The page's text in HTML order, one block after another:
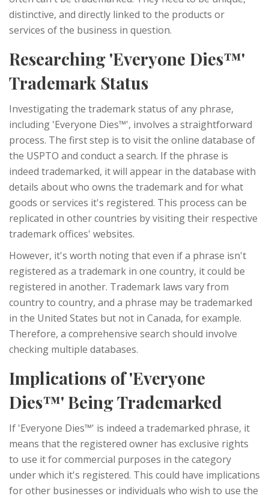
distinctive, and directly linked to the products or
services of the business in question.
Researching 'Everyone Dies™'
Trademark Status
Investigating the trademark status of any phrase,
including 'Everyone Dies™', involves a straightforward
process. The first step is to visit the online database of
the USPTO and conduct a search. If the phrase is
indeed trademarked, it will appear in the database with
details about who owns the trademark and for what
goods or services it's registered. This process can be
replicated in other countries by visiting their respective
trademark offices' websites.
However, it's worth noting that even if a phrase isn't
registered as a trademark in one country, it could be
registered in another. Trademark laws vary from
country to country, and a phrase may be trademarked
in the United States but not in Canada, for example.
Therefore, a comprehensive search should involve
checking multiple databases.
Implications of 'Everyone
Dies™' Being Trademarked
If 'Everyone Dies™' is indeed a trademarked phrase, it
means that the registered owner has exclusive rights
to use it for commercial purposes in the category
under which it's registered. This could have implications
for other businesses or individuals who wish to use the